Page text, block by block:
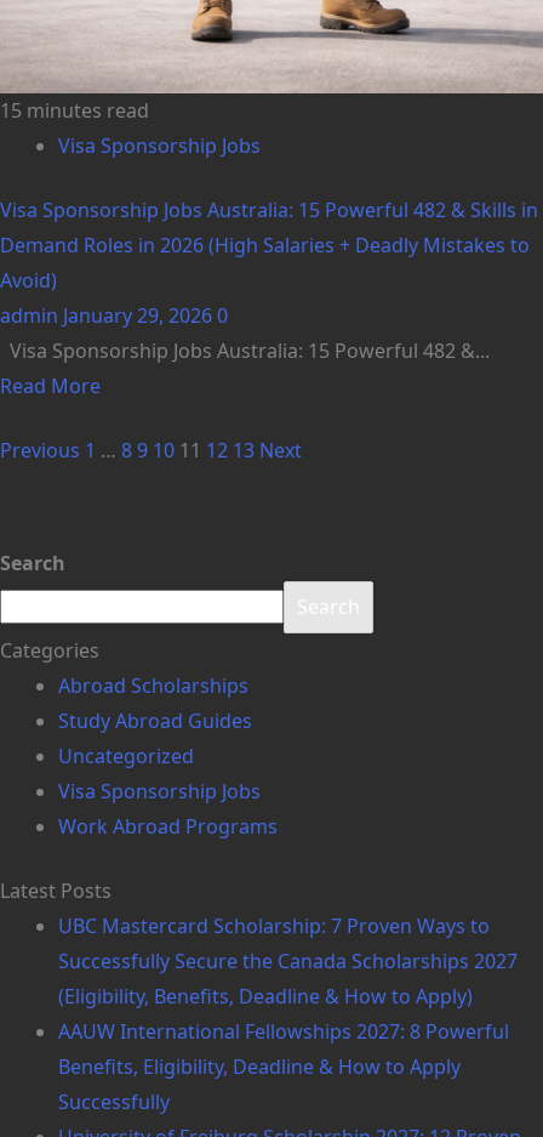
15 minutes read
Visa Sponsorship Jobs
Visa Sponsorship Jobs Australia: 15 Powerful 482 & Skills in
Demand Roles in 2026 (High Salaries + Deadly Mistakes to
Avoid)
admin January 29, 20260
Visa Sponsorship Jobs Australia: 15 Powerful 482 &...
Read More
Previous 1 … 89 10 11 12 13 Next
Search
Search
Categories
Abroad Scholarships
Study Abroad Guides
Uncategorized
Visa Sponsorship Jobs
Work Abroad Programs
Latest Posts
UBC Mastercard Scholarship: 7 Proven Ways to
Successfully Secure the Canada Scholarships 2027
(Eligibility, Benefits, Deadline & How to Apply)
AAUW International Fellowships 2027: 8 Powerful
Benefits, Eligibility, Deadline & How to Apply
Successfully